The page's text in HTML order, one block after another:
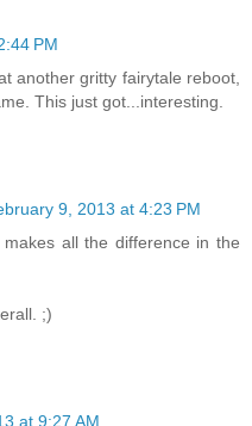
PM
another gritty fairytale reboot,
This just got...interesting.
9, 2013 at 4:23 PM
all the difference in the
;)
at 9:27 AM